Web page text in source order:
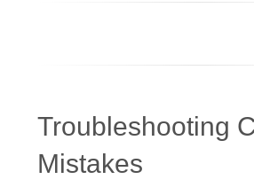
Troubleshooting
Mistakes